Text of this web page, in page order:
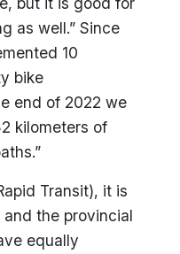
as well.” Since
10
bike
end of 2022 we
kilometers of
Transit), it is
the provincial
equally